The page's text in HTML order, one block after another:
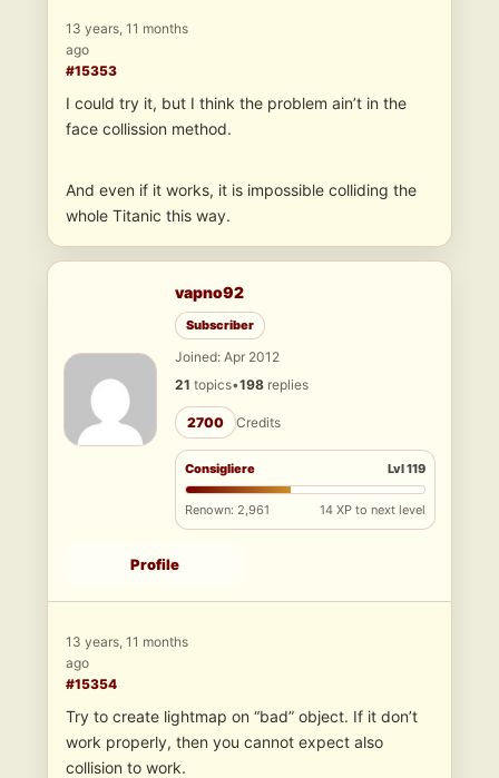
13 years, 11 months
ago
#15353
I could try it, but I think the problem ain’t in the
face collission method.
And even if it works, it is impossible colliding the
whole Titanic this way.
vapno92
Subscriber
Joined: Apr 2012
21 topics•198 replies
2700 Credits
Consigliere Lvl 119
Renown: 2,961 14 XP to next level
Profile
13 years, 11 months
ago
#15354
Try to create lightmap on “bad” object. If it don’t
work properly, then you cannot expect also
collision to work.